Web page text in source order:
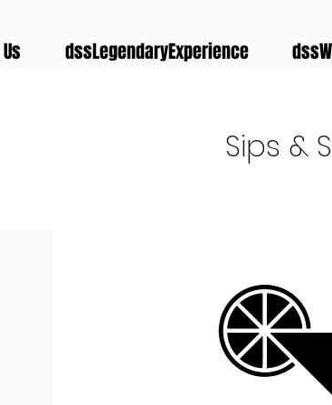
dssLegendaryExperience
Sips &